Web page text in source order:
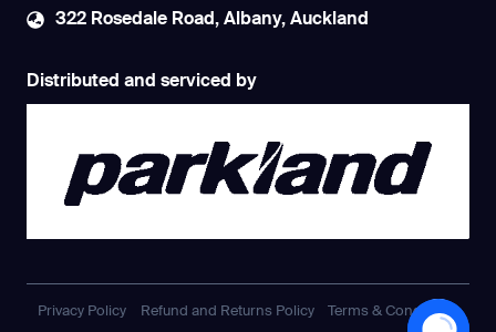
322 Rosedale Road, Albany, Auckland
Distributed and serviced by
Privacy Policy Refund and Returns Policy Terms & Conditions